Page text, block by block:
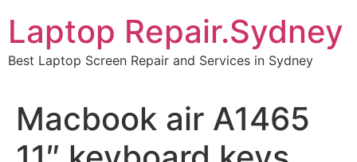
content
Laptop Repair.Sydney
Best Laptop Screen Repair and Services in Sydney
Macbook air A1465